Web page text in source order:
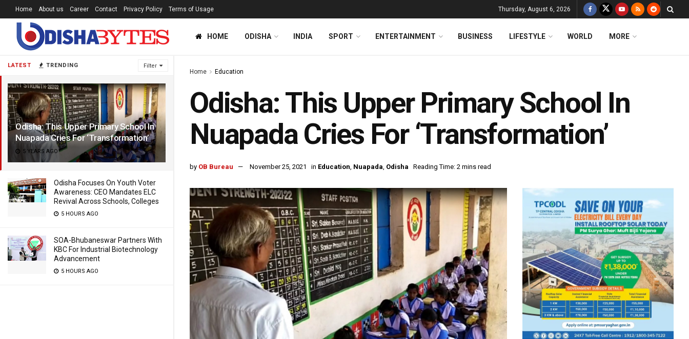
LATEST TRENDING Filter
Odisha: This Upper Primary School In
Nuapada Cries For ‘Transformation’
5 YEARS AGO
Odisha Focuses On Youth Voter
Awareness: CEO Mandates ELC
Revival Across Schools, Colleges
5 HOURS AGO
SOA-Bhubaneswar Partners With
KBC For Industrial Biotechnology
Advancement
5 HOURS AGO
Home About us Career Contact Privacy Policy Terms of Usage Thursday, August 6, 2026
HOME ODISHA INDIA SPORT ENTERTAINMENT BUSINESS LIFESTYLE WORLD MORE
Home Education
Odisha: This Upper Primary School In
Nuapada Cries For ‘Transformation’
by OB Bureau November 25, 2021 in Education, Nuapada, Odisha Reading Time: 2 mins read